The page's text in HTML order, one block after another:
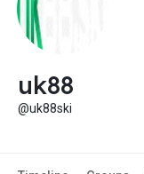
uk88
@uk88ski